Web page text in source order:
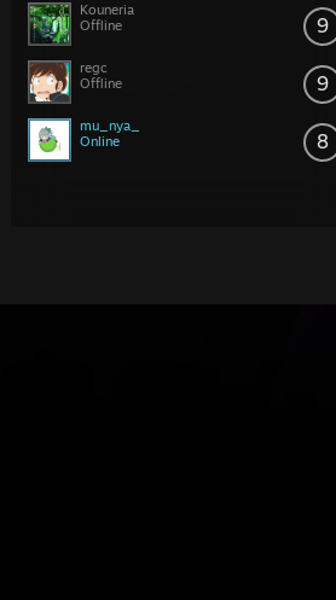
9
Kouneria
Offline
9
regc
Offline
8
mu_nya_
Online